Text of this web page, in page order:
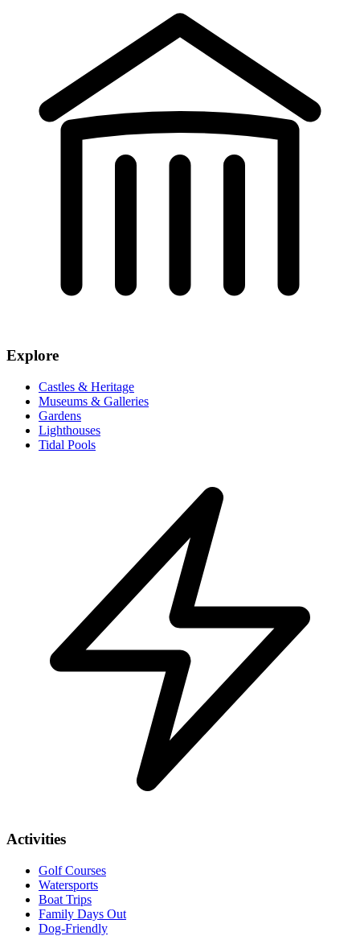
Explore
Castles & Heritage
Museums & Galleries
Gardens
Lighthouses
Tidal Pools
Activities
Golf Courses
Watersports
Boat Trips
Family Days Out
Dog-Friendly